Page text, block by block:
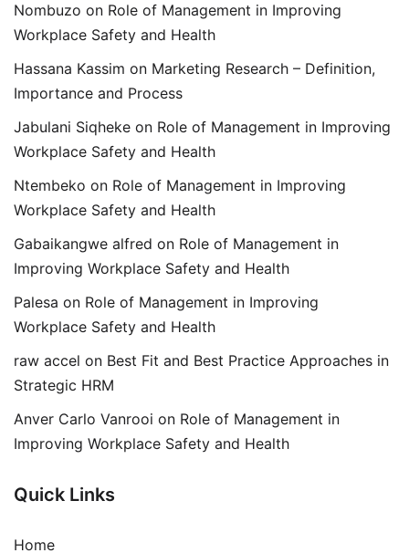
Nombuzo on Role of Management in Improving
Workplace Safety and Health
Hassana Kassim on Marketing Research – Definition,
Importance and Process
Jabulani Siqheke on Role of Management in Improving
Workplace Safety and Health
Ntembeko on Role of Management in Improving
Workplace Safety and Health
Gabaikangwe alfred on Role of Management in
Improving Workplace Safety and Health
Palesa on Role of Management in Improving
Workplace Safety and Health
raw accel on Best Fit and Best Practice Approaches in
Strategic HRM
Anver Carlo Vanrooi on Role of Management in
Improving Workplace Safety and Health
Quick Links
Home